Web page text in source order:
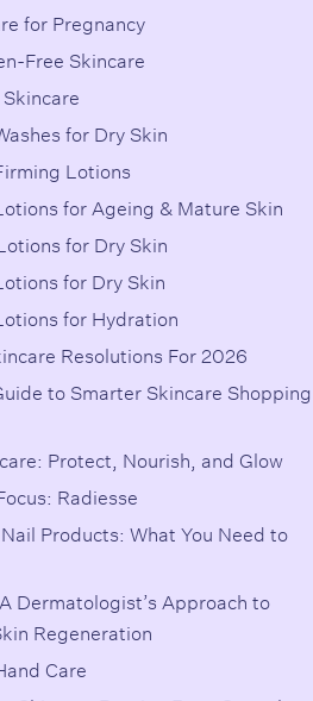
for Pregnancy
Free Skincare
for Dry Skin
Lotions
for Ageing & Mature Skin
for Dry Skin
for Dry Skin
for Hydration
Resolutions For 2026
to Smarter Skincare Shopping
Protect, Nourish, and Glow
Radiesse
Products: What You Need to
Dermatologist’s Approach to
Regeneration
Care